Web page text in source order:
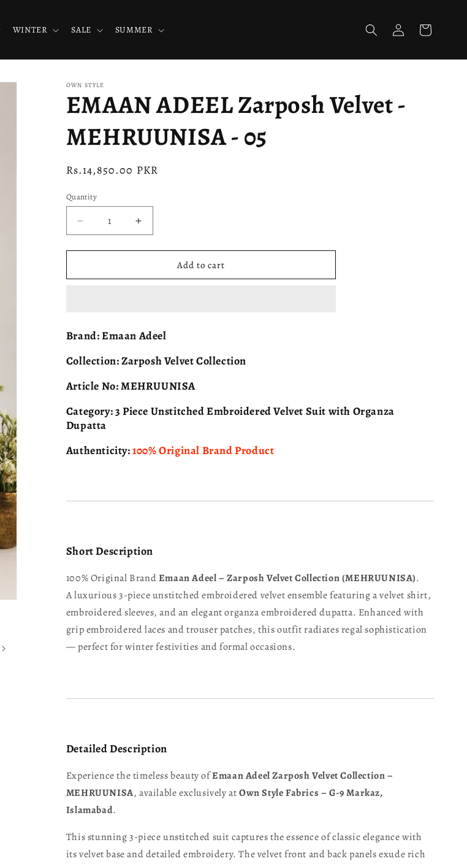
WINTER SALE SUMMER
Log
in
Cart
OWN STYLE
EMAAN ADEEL Zarposh Velvet -
MEHRUUNISA - 05
Regular
Rs.14,850.00 PKR
Quantity
Decrease
quantity
for
ADEEL
MEHRUUNISA
-
05
Increase
quantity
for
EMAAN
ADEEL
MEHRUUNISA
-
Add to cart
Brand:Emaan Adeel
Collection:Zarposh Velvet Collection
Article No:MEHRUUNISA
Category:3 Piece Unstitched Embroidered Velvet Suit with Organza
Dupatta
Authenticity:100% Original Brand Product
Short Description
100% Original BrandEmaan Adeel – Zarposh Velvet Collection (MEHRUUNISA).
A luxurious 3-piece unstitched embroidered velvet ensemble featuring a velvet shirt,
embroidered sleeves, and an elegant organza embroidered dupatta. Enhanced with
grip embroidered laces and trouser patches, this outfit radiates regal sophistication
— perfect for winter festivities and formal occasions.
Detailed Description
Experience the timeless beauty ofEmaan Adeel Zarposh Velvet Collection –
MEHRUUNISA, available exclusively atOwn Style Fabrics – G-9 Markaz,
Islamabad.
This stunning 3-piece unstitched suit captures the essence of classic elegance with
its velvet base and detailed embroidery. The velvet front and back panels exude rich